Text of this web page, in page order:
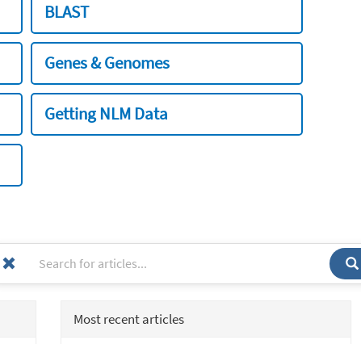
BLAST
Genes & Genomes
Getting NLM Data
Most recent articles